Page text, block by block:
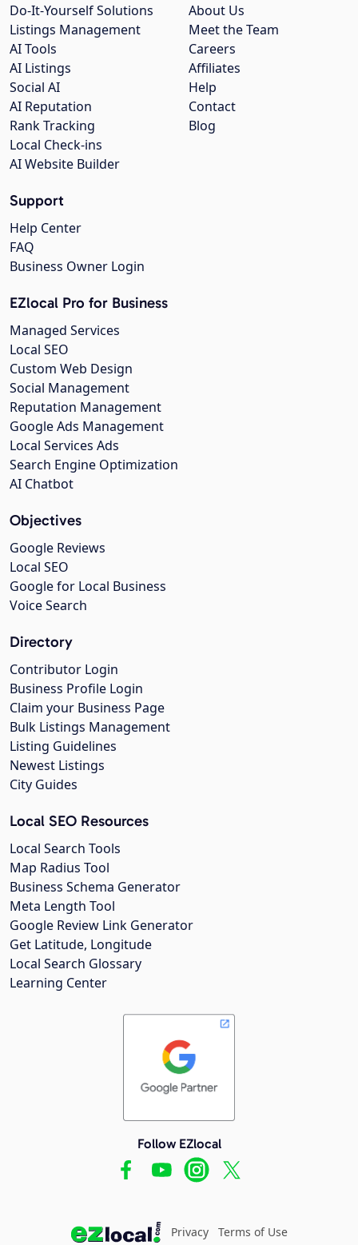
About Us
Meet the Team
Careers
Affiliates
Help
Contact
Blog
Do-It-Yourself Solutions
Listings Management
AI Tools
AI Listings
Social AI
AI Reputation
Rank Tracking
Local Check-ins
AI Website Builder
Support
Help Center
FAQ
Business Owner Login
EZlocal Pro for Business
Managed Services
Local SEO
Custom Web Design
Social Management
Reputation Management
Google Ads Management
Local Services Ads
Search Engine Optimization
AI Chatbot
Objectives
Google Reviews
Local SEO
Google for Local Business
Voice Search
Directory
Contributor Login
Business Profile Login
Claim your Business Page
Bulk Listings Management
Listing Guidelines
Newest Listings
City Guides
Local SEO Resources
Local Search Tools
Map Radius Tool
Business Schema Generator
Meta Length Tool
Google Review Link Generator
Get Latitude, Longitude
Local Search Glossary
Learning Center
Follow EZlocal
Privacy Terms of Use